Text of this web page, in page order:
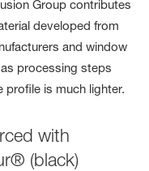
with
(black)